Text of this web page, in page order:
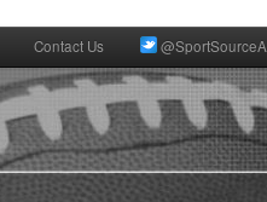
Contact Us @SportSourceA